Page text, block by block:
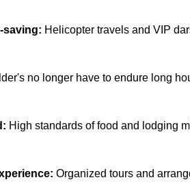
saving: Helicopter travels and VIP
no longer have to endure long
High standards of food and lodging
Organized tours and